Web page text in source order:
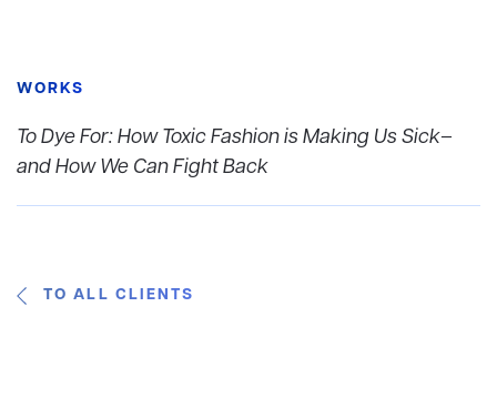
WORKS
To Dye For: How Toxic Fashion is Making Us Sick–
and How We Can Fight Back
TO ALL CLIENTS